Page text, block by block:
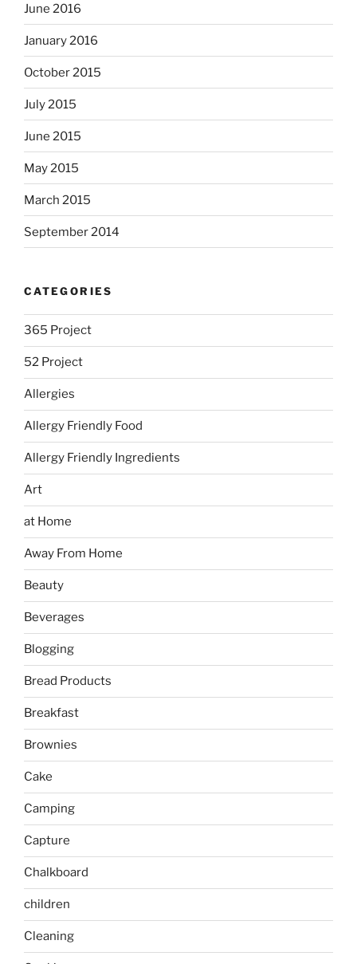
June 2016
January 2016
October 2015
July 2015
June 2015
May 2015
March 2015
September 2014
CATEGORIES
365 Project
52 Project
Allergies
Allergy Friendly Food
Allergy Friendly Ingredients
Art
at Home
Away From Home
Beauty
Beverages
Blogging
Bread Products
Breakfast
Brownies
Cake
Camping
Capture
Chalkboard
children
Cleaning